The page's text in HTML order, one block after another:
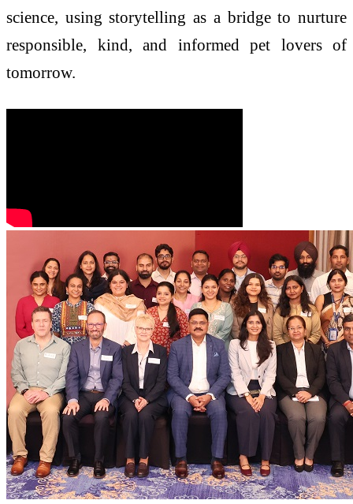
science, using storytelling as a bridge to nurture
responsible, kind, and informed pet lovers of
tomorrow.